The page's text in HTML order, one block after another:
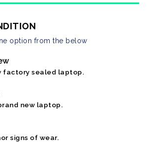
option from the below
factory sealed laptop.
new laptop.
signs of wear.